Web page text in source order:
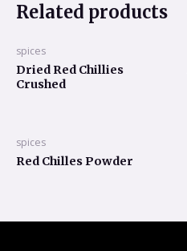
Related products
spices
Dried Red Chillies
Crushed
spices
Red Chilles Powder